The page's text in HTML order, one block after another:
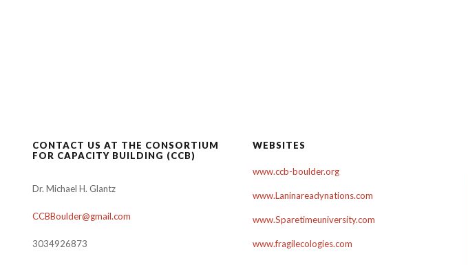
CONTACT US AT THE CONSORTIUM
FOR CAPACITY BUILDING (CCB)
Dr. Michael H. Glantz
CCBBoulder@gmail.com
3034926873
WEBSITES
www.ccb-boulder.org
www.Laninareadynations.com
www.Sparetimeuniversity.com
www.fragilecologies.com